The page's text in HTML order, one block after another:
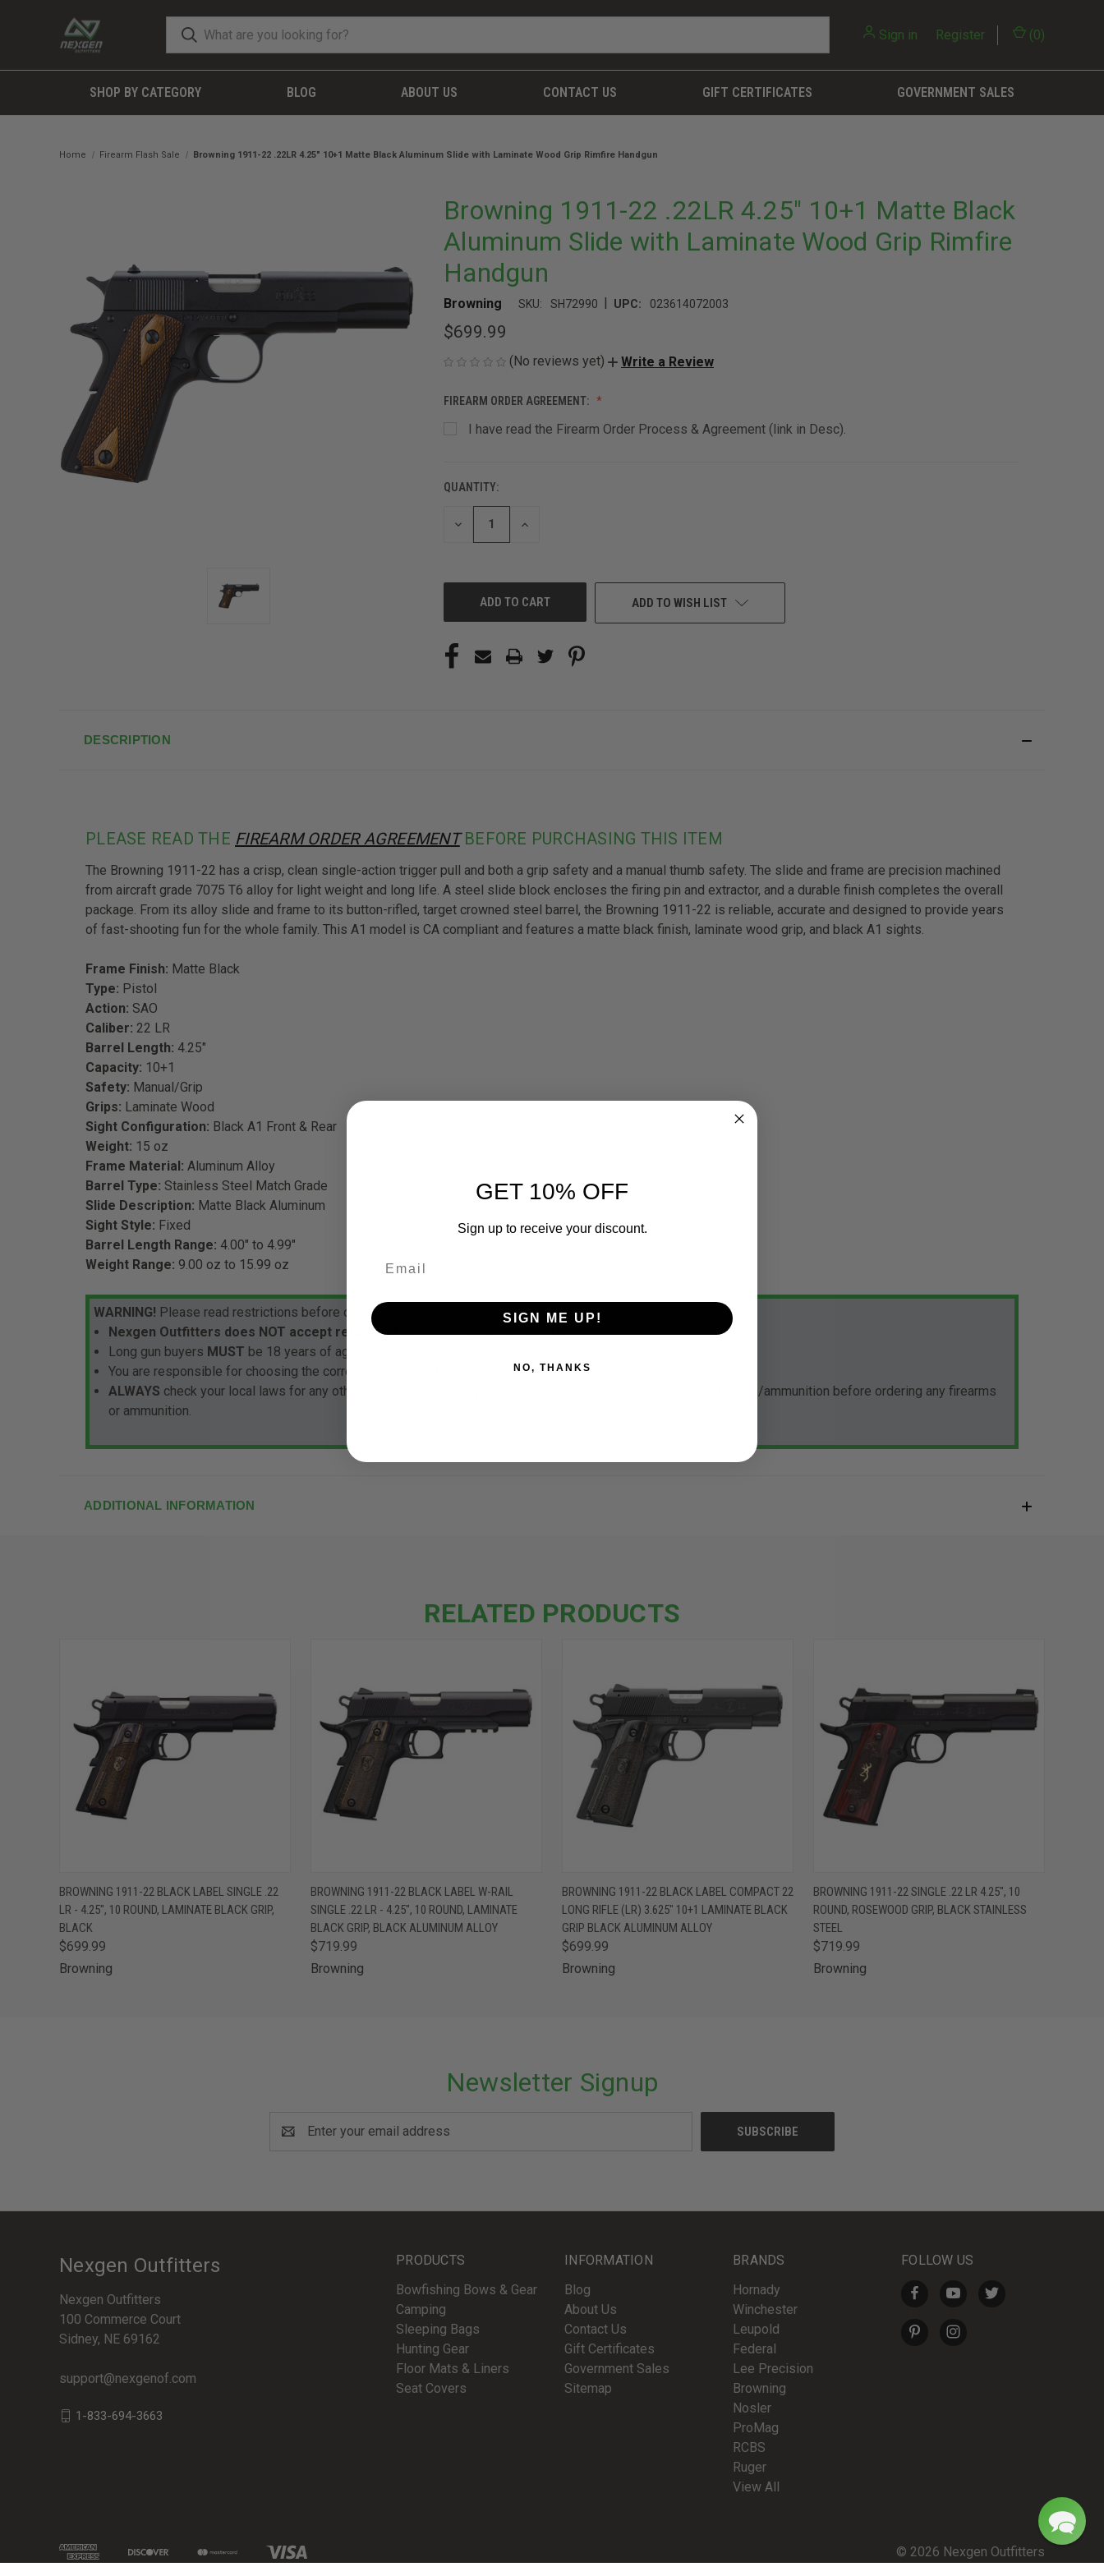
Sign in Register (0)
SHOP BY CATEGORY BLOG ABOUT US CONTACT US GIFT CERTIFICATES GOVERNMENT SALES
Home Firearm Flash Sale Browning 1911-22 .22LR 4.25" 10+1 Matte Black Aluminum Slide with Laminate Wood Grip Rimfire Handgun
Browning 1911-22 .22LR 4.25" 10+1 Matte Black
Aluminum Slide with Laminate Wood Grip Rimfire
Handgun
Browning SKU: SH72990 | UPC: 023614072003
$699.99
(No reviews yet) Write a Review
FIREARM ORDER AGREEMENT:
I have read the Firearm Order Process & Agreement (link in Desc).
CURRENT
STOCK:
QUANTITY:
DECREASE
INCREASE
ADD TO WISH LIST
DESCRIPTION
PLEASE READ THE FIREARM ORDER AGREEMENTBEFORE PURCHASING THIS ITEM
The Browning 1911-22 has a crisp, clean single-action trigger pull and both a grip safety and a manual thumb safety. The slide and frame are precision machined
from aircraft grade 7075 T6 alloy for light weight and long life. A steel slide block encloses the firing pin and extractor, and a durable finish completes the overall
package. From its alloy slide and frame to its button-rifled, target crowned steel barrel, the Browning 1911-22 is reliable, accurate and designed to provide years
of fast-shooting fun for the whole family. This A1 model is CA compliant and features a matte black finish, laminate wood grip, and black A1 sights.
Frame Finish: Matte Black
Type: Pistol
Action: SAO
Caliber: 22 LR
Barrel Length: 4.25"
Capacity: 10+1
Safety: Manual/Grip
Grips: Laminate Wood
Sight Configuration: Black A1 Front & Rear
Weight: 15 oz
Frame Material: Aluminum Alloy
Barrel Type: Stainless Steel Match Grade
Slide Description: Matte Black Aluminum
Sight Style: Fixed
Barrel Length Range: 4.00" to 4.99"
Weight Range: 9.00 oz to 15.99 oz
WARNING! Please read restrictions before ordering.
Nexgen Outfitters does NOT accept returns of any firearms or ammunition.
Long gun buyers MUST be 18 years of age or older.
You are responsible for choosing the correct ammunition for your firearm.
ALWAYS check your local laws for any other regulations that may affect your purchase or possession of a firearm/ammunition before ordering any firearms
or ammunition.
ADDITIONAL INFORMATION
RELATED PRODUCTS
QUICK VIEW VIEW OPTIONS
BROWNING 1911-22 BLACK LABEL SINGLE .22
LR - 4.25", 10 ROUND, LAMINATE BLACK GRIP,
BLACK
$699.99
Browning
QUICK VIEW VIEW OPTIONS
BROWNING 1911-22 BLACK LABEL W-RAIL
SINGLE .22 LR - 4.25", 10 ROUND, LAMINATE
BLACK GRIP, BLACK ALUMINUM ALLOY
$719.99
Browning
QUICK VIEW VIEW OPTIONS
BROWNING 1911-22 BLACK LABEL COMPACT 22
LONG RIFLE (LR) 3.625" 10+1 LAMINATE BLACK
GRIP BLACK ALUMINUM ALLOY
$699.99
Browning
QUICK VIEW VIEW OPTIONS
BROWNING 1911-22 SINGLE .22 LR 4.25", 10
ROUND, ROSEWOOD GRIP, BLACK STAINLESS
STEEL
$719.99
Browning
Newsletter Signup
Address
PRODUCTS
Bowfishing Bows & Gear
Camping
Sleeping Bags
Hunting Gear
Floor Mats & Liners
Seat Covers
INFORMATION
Blog
About Us
Contact Us
Gift Certificates
Government Sales
Sitemap
BRANDS
Hornady
Winchester
Leupold
Federal
Lee Precision
Browning
Nosler
ProMag
RCBS
Ruger
View All
FOLLOW US
Nexgen Outfitters
Nexgen Outfitters
100 Commerce Court
Sidney, NE 69162
support@nexgenof.com
1-833-694-3663
© 2026 Nexgen Outfitters
GET 10% OFF
Sign up to receive your discount.
SIGN ME UP!
NO, THANKS